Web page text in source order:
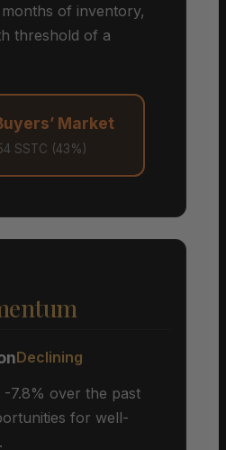
of inventory,
threshold of a
Market
SSTC (43%)
Declining
-7.8% over the past
for well-